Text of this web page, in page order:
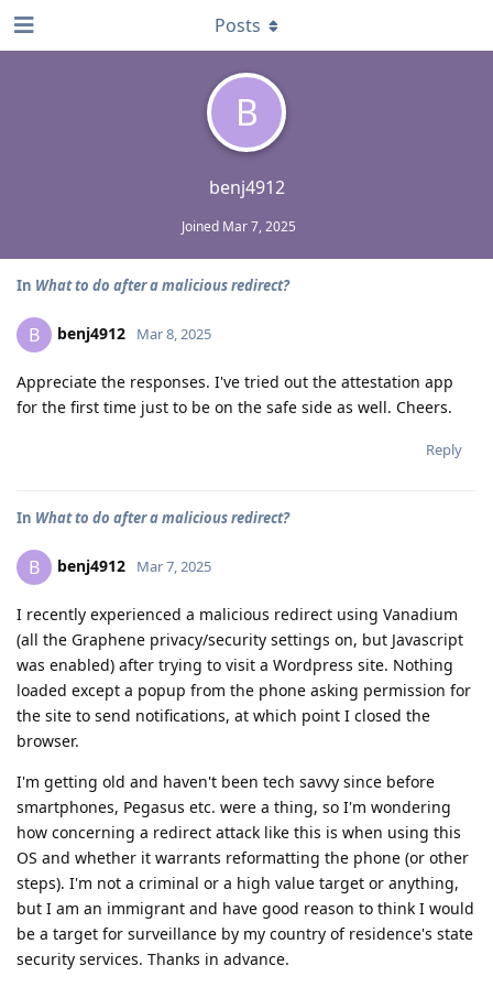
B
benj4912
Joined Mar 7, 2025
Posts
In What to do after a malicious redirect?
B benj4912 Mar 8, 2025
Appreciate the responses. I've tried out the attestation app
for the first time just to be on the safe side as well. Cheers.
Reply
In What to do after a malicious redirect?
B benj4912 Mar 7, 2025
I recently experienced a malicious redirect using Vanadium
(all the Graphene privacy/security settings on, but Javascript
was enabled) after trying to visit a Wordpress site. Nothing
loaded except a popup from the phone asking permission for
the site to send notifications, at which point I closed the
browser.
I'm getting old and haven't been tech savvy since before
smartphones, Pegasus etc. were a thing, so I'm wondering
how concerning a redirect attack like this is when using this
OS and whether it warrants reformatting the phone (or other
steps). I'm not a criminal or a high value target or anything,
but I am an immigrant and have good reason to think I would
be a target for surveillance by my country of residence's state
security services. Thanks in advance.